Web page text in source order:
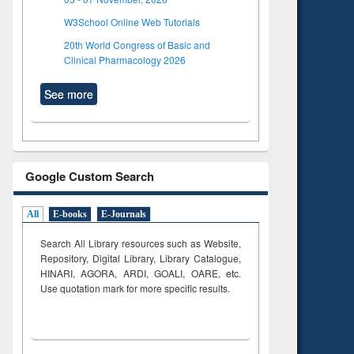
W3School Online Web Tutorials
20th World Congress of Basic and
Clinical Pharmacology 2026
See more
Google Custom Search
All E-books E-Journals
Search All Library resources such as Website,
Repository, Digital Library, Library Catalogue,
HINARI, AGORA, ARDI,GOALI, OARE, etc.
Use quotation mark for more specific results.